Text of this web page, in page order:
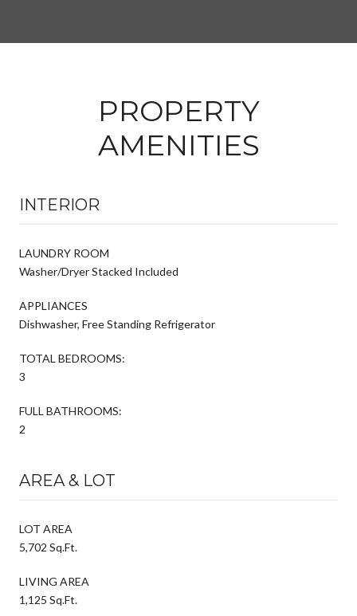
PROPERTY
AMENITIES
INTERIOR
LAUNDRY ROOM
Washer/Dryer Stacked Included
APPLIANCES
Dishwasher, Free Standing Refrigerator
TOTAL BEDROOMS:
3
FULL BATHROOMS:
2
AREA & LOT
LOT AREA
5,702 Sq.Ft.
LIVING AREA
1,125 Sq.Ft.